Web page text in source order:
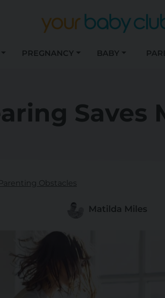
PREGNANCY BABY
Saves
Parenting Obstacles
Matilda Miles